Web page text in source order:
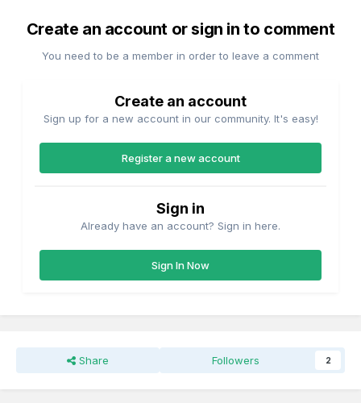
Create an account or sign in to comment
You need to be a member in order to leave a comment
Create an account
Sign up for a new account in our community. It's easy!
Register a new account
Sign in
Already have an account? Sign in here.
Sign In Now
Share Followers 2